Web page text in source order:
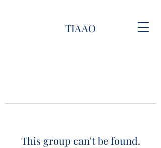
TIAAO
This group can't be found.